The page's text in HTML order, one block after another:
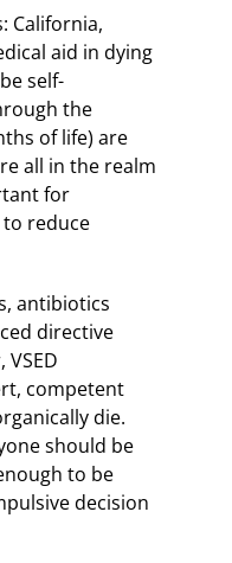
California,
aid in dying
self-
the
of life) are
all in the realm
for
reduce
antibiotics
directive
competent
die.
should be
to be
decision